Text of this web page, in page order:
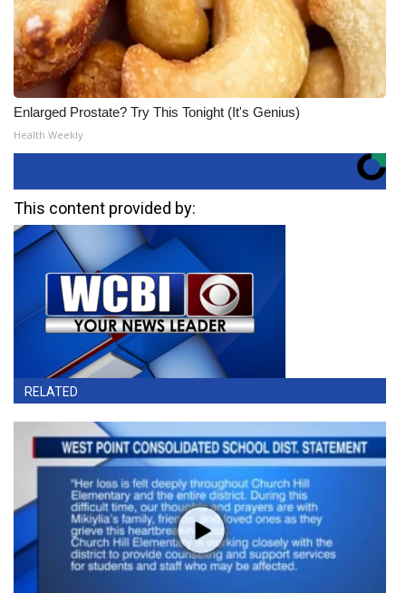
Enlarged Prostate? Try This Tonight (It's Genius)
Health Weekly
This content provided by:
RELATED